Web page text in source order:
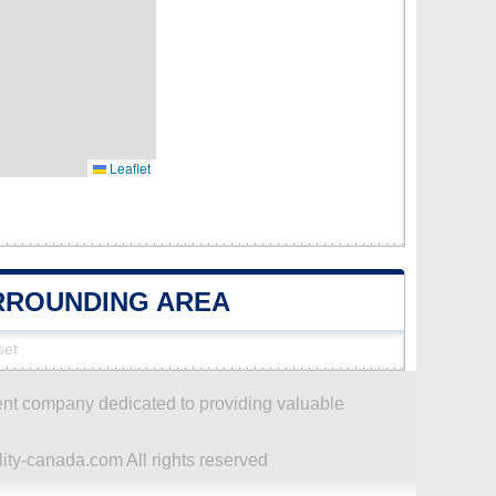
Leaflet
AREA
company dedicated to providing valuable
canada.com All rights reserved